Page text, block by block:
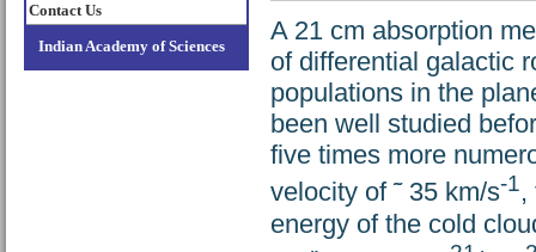
Contact Us
Indian Academy of Sciences
A 21 cm absorption
of differential galactic
populations in the
been well studied
five times more
velocity of ˜ 35 km/s-1,
energy of the cold